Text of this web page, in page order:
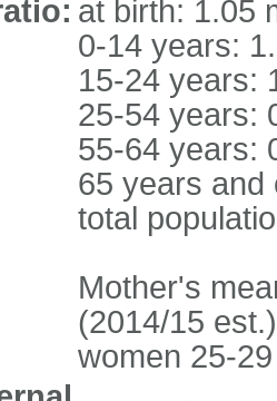
at birth: 1.05
0-14 years:
15-24 years:
25-54 years:
55-64 years:
65 years and
total
Mother's
(2014/15
women 25-29